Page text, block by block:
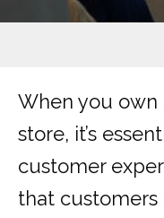
When you
store, it’s
customer
that customers